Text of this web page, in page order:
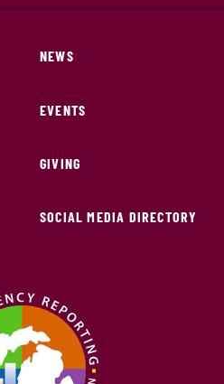
NEWS
EVENTS
GIVING
SOCIAL MEDIA DIRECTORY